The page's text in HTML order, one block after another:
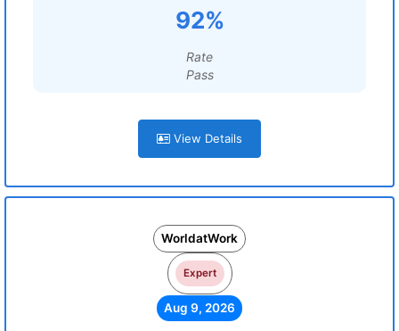
92%
Rate
Pass
View Details
WorldatWork
Expert
Aug 9, 2026